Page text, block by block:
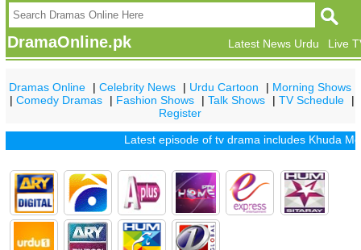
DramaOnline.pk Live
Latest News Urdu
Dramas Online |Celebrity News | Urdu Cartoon | Morning Shows
|Comedy Dramas | Fashion Shows |Talk Shows |TV Schedule
|
Register
Latest episode of tv drama includesKhuda Mera